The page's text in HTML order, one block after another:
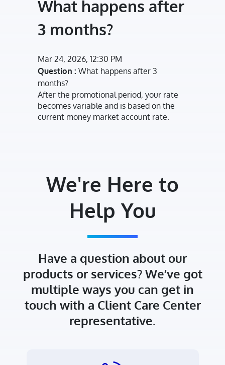
What happens after
3 months?
Mar 24, 2026, 12:30 PM
Question : What happens after 3
months?
After the promotional period, your rate
becomes variable and is based on the
current money market account rate.
We're Here to
Help You
Have a question about our
products or services? We’ve got
multiple ways you can get in
touch with a Client Care Center
representative.